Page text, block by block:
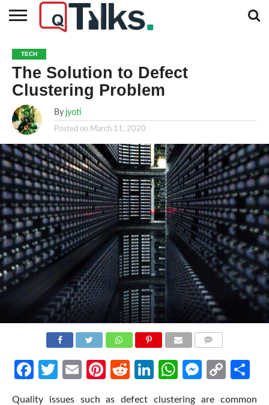
BUSINESS
FASHION
TECH
TRAVEL
MORE
CATEGORIES…
NEWS
TECH
The Solution to Defect
Clustering Problem
By jyoti
Posted on March 11, 2020
Facebook
Twitter
EmailPinterest
RedditLinkedIn
WhatsApp
Copy
Quality issues such as defect clustering are common